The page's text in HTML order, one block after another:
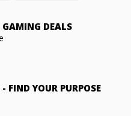
GAMING DEALS
- FIND YOUR PURPOSE